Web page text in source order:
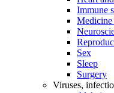
Immune
Medicine
Sex
Sleep
Surgery
Viruses,